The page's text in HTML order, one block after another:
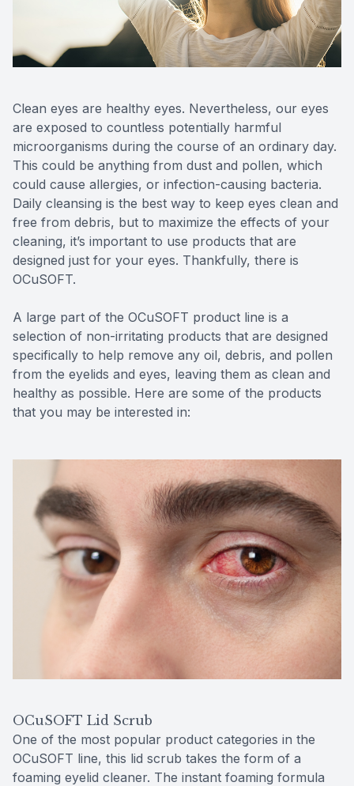
Clean eyes are healthy eyes. Nevertheless, our eyes
are exposed to countless potentially harmful
microorganisms during the course of an ordinary day.
This could be anything from dust and pollen, which
could cause allergies, or infection-causing bacteria.
Daily cleansing is the best way to keep eyes clean and
free from debris, but to maximize the effects of your
cleaning, it’s important to use products that are
designed just for your eyes. Thankfully, there is
OCuSOFT.
A large part of the OCuSOFT product line is a
selection of non-irritating products that are designed
specifically to help remove any oil, debris, and pollen
from the eyelids and eyes, leaving them as clean and
healthy as possible. Here are some of the products
that you may be interested in:
OCuSOFT Lid Scrub
One of the most popular product categories in the
OCuSOFT line, this lid scrub takes the form of a
foaming eyelid cleaner. The instant foaming formula
Contact Us